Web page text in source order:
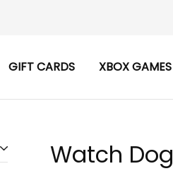
GIFT CARDS XBOX GAMES
Watch Dog